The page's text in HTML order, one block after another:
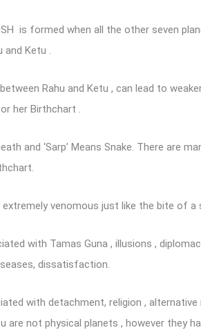
is formed when all the other seven
and Ketu .
Rahu and Ketu , can lead to
her Birthchart .
and ‘Sarp’ Means Snake. There
extremely venomous just like the bite of a
with Tamas Guna , illusions ,
dissatisfaction.
with detachment, religion ,
are not physical planets , however they